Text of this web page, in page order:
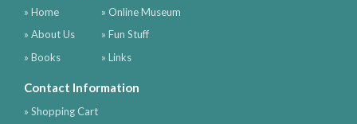
» Home
» About Us
» Books
» Online Museum
» Fun Stuff
» Links
Contact Information
» Shopping Cart